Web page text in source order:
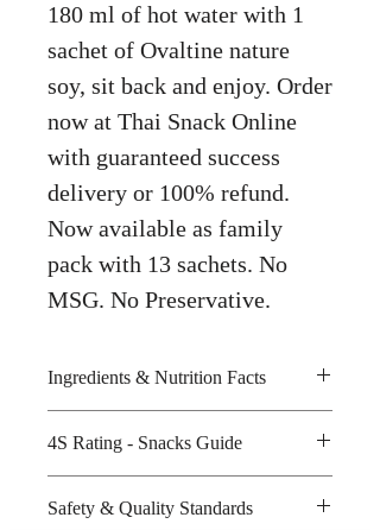
180 ml of hot water with 1
sachet of Ovaltine nature
soy, sit back and enjoy. Order
now at Thai Snack Online
with guaranteed success
delivery or 100% refund.
Now available as family
pack with 13 sachets. No
MSG. No Preservative.
Ingredients & Nutrition Facts
maltodextrin
Amount per unit: 1690 kilocalories
Shelf life from manufacturing date:
4S Rating - Snacks Guide
Sweet : *
Safety & Quality Standards